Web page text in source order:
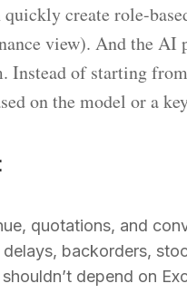
create role-
view). And the AI
Instead of starting
on the model or a
quotations, and
backorders,
depend on